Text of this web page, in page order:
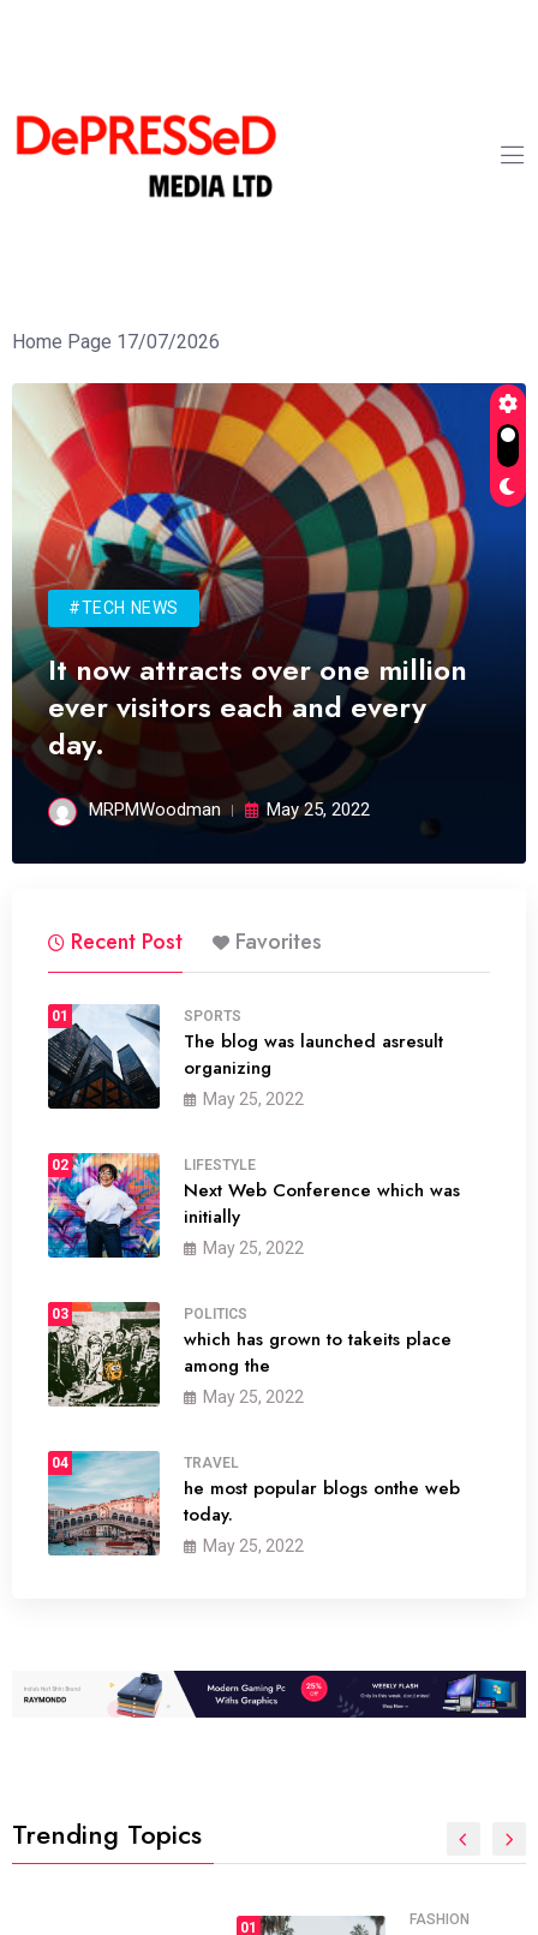
Home Page 17/07/2026
#TECH NEWS
It now attracts over one million
ever visitors each and every
day.
MRPMWoodman May 25, 2022
Recent Post Favorites
01 SPORTS
The blog was launched asresult
organizing
May 25, 2022
02 LIFESTYLE
Next Web Conference which was
initially
May 25, 2022
03 POLITICS
which has grown to takeits place
among the
May 25, 2022
04 TRAVEL
he most popular blogs onthe web
today.
May 25, 2022
Trending Topics
FASHION